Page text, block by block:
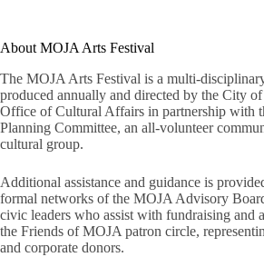
About MOJA Arts Festival
The MOJA Arts Festival is a multi-
produced annually and directed by the City
Office of Cultural Affairs in partnership with
Planning Committee, an all-volunteer
cultural group.
Additional assistance and guidance is
formal networks of the MOJA Advisory
civic leaders who assist with fundraising and
the Friends of MOJA patron circle,
and corporate donors.